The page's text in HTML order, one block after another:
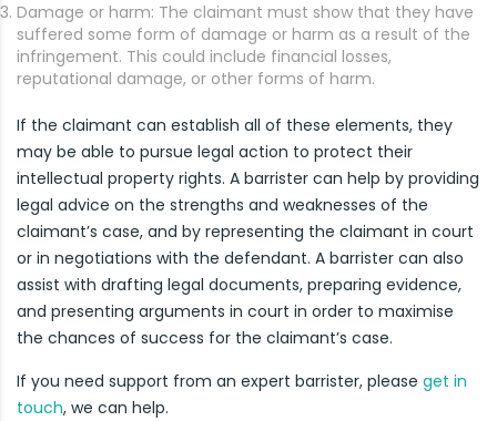
Damage or harm: The claimant must show that they have
suffered some form of damage or harm as a result of the
infringement. This could include financial losses,
reputational damage, or other forms of harm.
If the claimant can establish all of these elements, they
may be able to pursue legal action to protect their
intellectual property rights. A barrister can help by providing
legal advice on the strengths and weaknesses of the
claimant’s case, and by representing the claimant in court
or in negotiations with the defendant. A barrister can also
assist with drafting legal documents, preparing evidence,
and presenting arguments in court in order to maximise
the chances of success for the claimant’s case.
If you need support from an expert barrister, please get in
touch, we can help.